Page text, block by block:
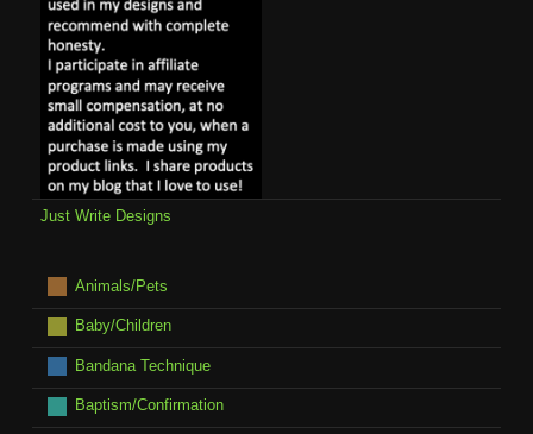
Just Write Designs
Animals/Pets
Baby/Children
Bandana Technique
Baptism/Confirmation